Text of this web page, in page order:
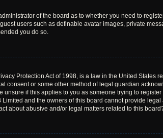
of the board as to whether you need to
users such as definable avatar images, private
you do so.
Protection Act of 1998, is a law in the United
consent or some other method of legal guardian
unsure if this applies to you as someone trying to
and the owners of this board cannot provide
about abusive and/or legal matters related to this